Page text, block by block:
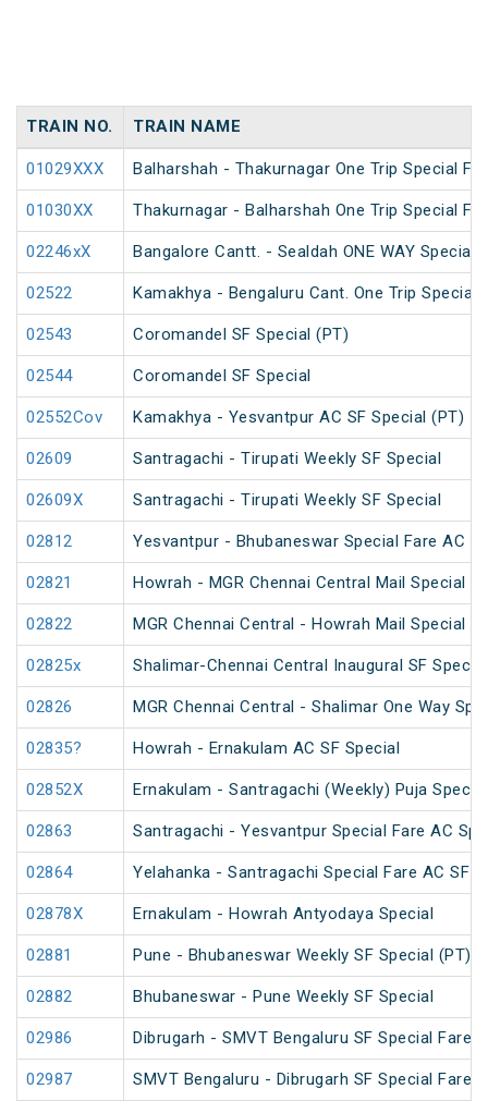
TRAIN NO. TRAIN NAME
01029XXX Balharshah - Thakurnagar One Trip Special
01030XX Thakurnagar - Balharshah One Trip Special
02246xX Bangalore Cantt. - Sealdah ONE WAY Special
02522 Kamakhya - Bengaluru Cant. One Trip Special
02543 Coromandel SF Special (PT)
02544 Coromandel SF Special
02552Cov Kamakhya - Yesvantpur AC SF Special (PT)
02609 Santragachi - Tirupati Weekly SF Special
02609X Santragachi - Tirupati Weekly SF Special
02812 Yesvantpur - Bhubaneswar Special Fare AC
02821 Howrah - MGR Chennai Central Mail Special
02822 MGR Chennai Central - Howrah Mail Special
02825x Shalimar-Chennai Central Inaugural SF Special
02826 MGR Chennai Central - Shalimar One Way
02835? Howrah - Ernakulam AC SF Special
02852X Ernakulam - Santragachi (Weekly) Puja Special
02863 Santragachi - Yesvantpur Special Fare AC
02864 Yelahanka - Santragachi Special Fare AC SF
02878X Ernakulam - Howrah Antyodaya Special
02881 Pune - Bhubaneswar Weekly SF Special (PT)
02882 Bhubaneswar - Pune Weekly SF Special
02986 Dibrugarh - SMVT Bengaluru SF Special Fare
02987 SMVT Bengaluru - Dibrugarh SF Special Fare